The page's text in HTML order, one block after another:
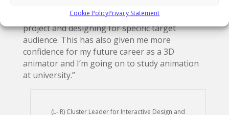
Cookie PolicyPrivacy Statement
experience when working with clients for a
project and designing for specific target
audience. This has also given me more
confidence for my future career as a 3D
animator and I’m going on to study animation
at university.”
(L- R) Cluster Leader for Interactive Design and